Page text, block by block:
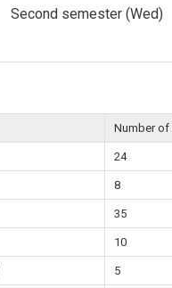
Second semester (Wed)
Number of
24
8
35
10
5